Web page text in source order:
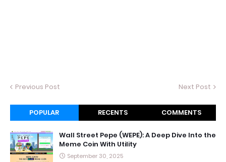
Previous Post Next Post
POPULAR RECENTS COMMENTS
Wall Street Pepe (WEPE): A Deep Dive Into the
Meme Coin With Utility
September 30, 2025